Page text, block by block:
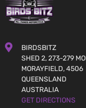
BIRDSBITZ
SHED 2, 273-279
MORAYFIELD, 4506
QUEENSLAND
AUSTRALIA
GET DIRECTIONS